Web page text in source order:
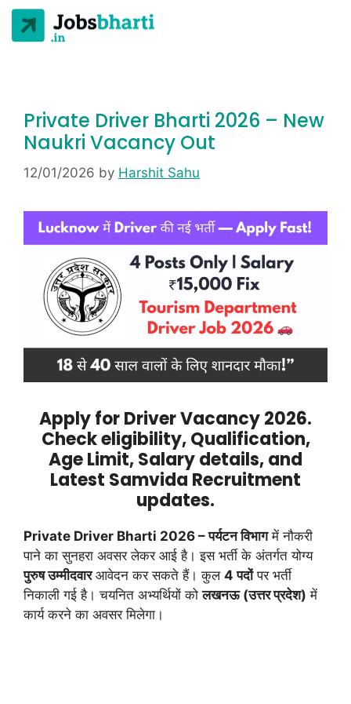
Private Driver Bharti 2026 – New
Naukri Vacancy Out
12/01/2026 by Harshit Sahu
Apply for Driver Vacancy 2026.
Check eligibility, Qualification,
Age Limit, Salary details, and
Latest Samvida Recruitment
updates.
Private Driver Bharti 2026 –पर्यटन विभागमें नौकरी
पाने का सुनहरा अवसर लेकर आई है। इस भर्ती के अंतर्गत योग्य
पुरुष उम्मीदवारआवेदन कर सकते हैं। कुल 4 पदोंपर भर्ती
निकाली गई है। चयनित अभ्यर्थियों कोलखनऊ (उत्तर प्रदेश) में
कार्य करने का अवसर मिलेगा।